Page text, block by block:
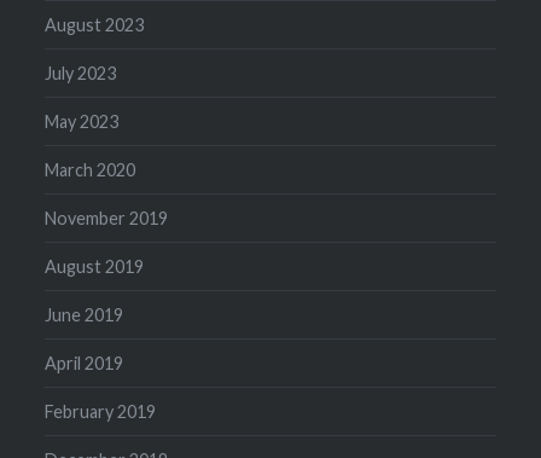
August 2023
July 2023
May 2023
March 2020
November 2019
August 2019
June 2019
April 2019
February 2019